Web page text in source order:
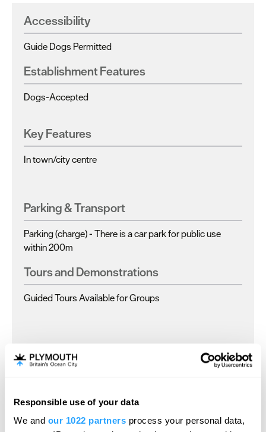
Responsible use of your data
We and our 1022 partners process your personal data,
Accessibility
Guide Dogs Permitted
Establishment Features
Dogs-Accepted
Key Features
In town/city centre
Parking & Transport
Parking (charge) - There is a car park for public use
within 200m
Tours and Demonstrations
Guided Tours Available for Groups
Map